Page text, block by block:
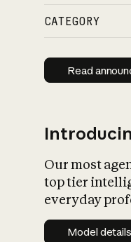
CATEGORY
Read
Our most
top tier
everyday
Model details